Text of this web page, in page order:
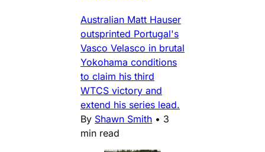
Australian Matt Hauser
outsprinted Portugal's
Vasco Velasco in brutal
Yokohama conditions
to claim his third
WTCS victory and
extend his series lead.
By Shawn Smith • 3
min read